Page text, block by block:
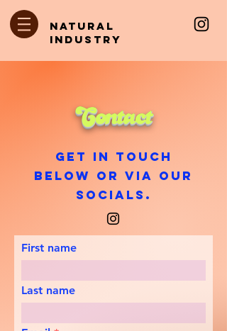
natural
industry
Contact
Get in touch
below or via our
socials.
First name
Last name